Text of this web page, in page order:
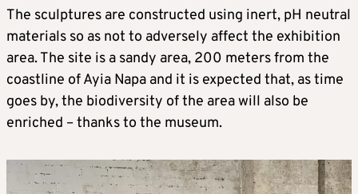
The sculptures are constructed using inert, pH neutral
materials so as not to adversely affect the exhibition
area. The site is a sandy area, 200 meters from the
coastline of Ayia Napa and it is expected that, as time
goes by, the biodiversity of the area will also be
enriched – thanks to the museum.